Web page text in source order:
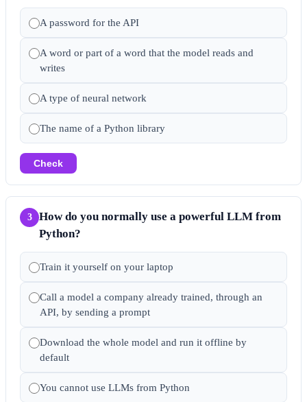
A password for the API
A word or part of a word that the model reads and
writes
A type of neural network
The name of a Python library
Check
3
How do you normally use a powerful LLM from
Python?
Train it yourself on your laptop
Call a model a company already trained, through an
API, by sending a prompt
Download the whole model and run it offline by
default
You cannot use LLMs from Python